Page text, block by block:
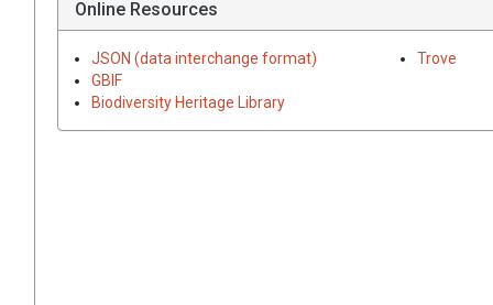
Online Resources
JSON (data interchange format)
GBIF
Biodiversity Heritage Library
Trove